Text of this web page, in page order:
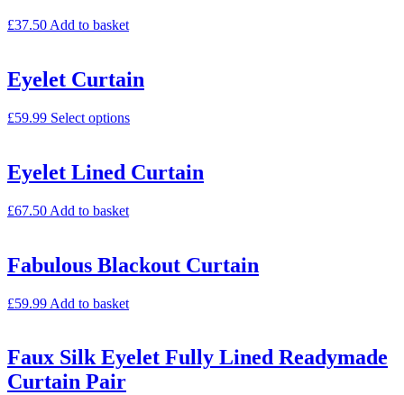
£37.50 Add to basket
Eyelet Curtain
£59.99 Select options
Eyelet Lined Curtain
£67.50 Add to basket
Fabulous Blackout Curtain
£59.99 Add to basket
Faux Silk Eyelet Fully Lined Readymade
Curtain Pair